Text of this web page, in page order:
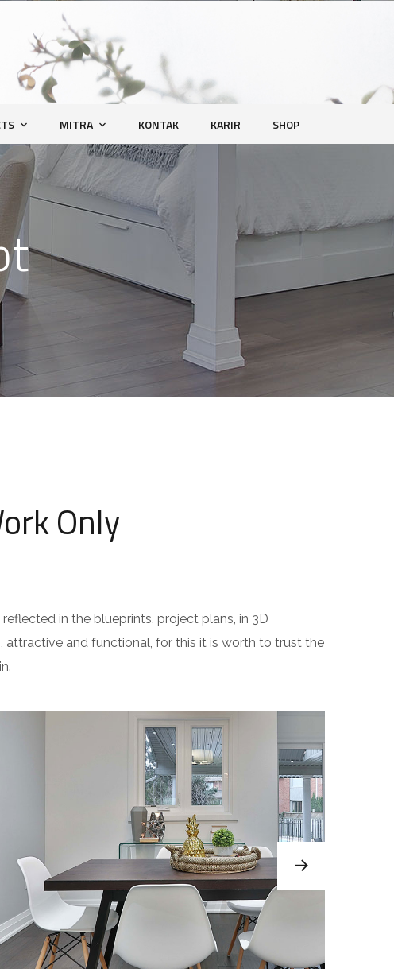
MITRA KONTAK KARIR SHOP
Only
in the blueprints, project plans, in 3D
attractive and functional, for this it is worth to trust the